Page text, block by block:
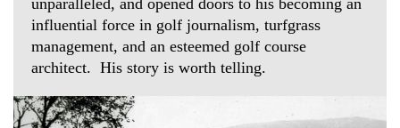
influential force in golf journalism, turfgrass
management, and an esteemed golf course
architect. His story is worth telling.